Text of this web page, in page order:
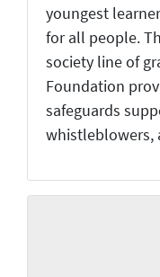
youngest
for all people.
society line of
Foundation
safeguards
whistleblowers,